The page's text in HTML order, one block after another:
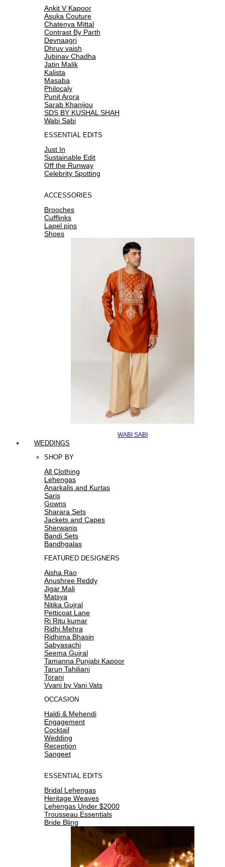
Ankit V Kapoor
Asuka Couture
Chatenya Mittal
Contrast By Parth
Devnaagri
Dhruv vaish
Jubinav Chadha
Jatin Malik
Kalista
Masaba
Philocaly
Punit Arora
Sarab Khanijou
SDS BY KUSHAL SHAH
Wabi Sabi
ESSENTIAL EDITS
Just In
Sustainable Edit
Off the Runway
Celebrity Spotting
ACCESSORIES
Brooches
Cufflinks
Lapel pins
Shoes
WABI SABI
WEDDINGS
SHOP BY
All Clothing
Lehengas
Anarkalis and Kurtas
Saris
Gowns
Sharara Sets
Jackets and Capes
Sherwanis
Bandi Sets
Bandhgalas
FEATURED DESIGNERS
Aisha Rao
Anushree Reddy
Jigar Mali
Matsya
Nitika Gujral
Petticoat Lane
Ri Ritu kumar
Ridhi Mehra
Ridhima Bhasin
Sabyasachi
Seema Gujral
Tamanna Punjabi Kapoor
Tarun Tahiliani
Torani
Vvani by Vani Vats
OCCASION
Haldi & Mehendi
Engagement
Cocktail
Wedding
Reception
Sangeet
ESSENTIAL EDITS
Bridal Lehengas
Heritage Weaves
Lehengas Under $2000
Trousseau Essentials
Bride Bling